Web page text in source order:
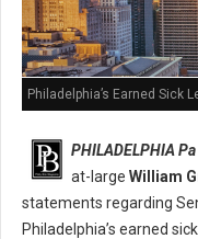
Philadelphia’s Earned Sick
PHILADELPHIA
at-large William
statements regarding
Philadelphia’s earned